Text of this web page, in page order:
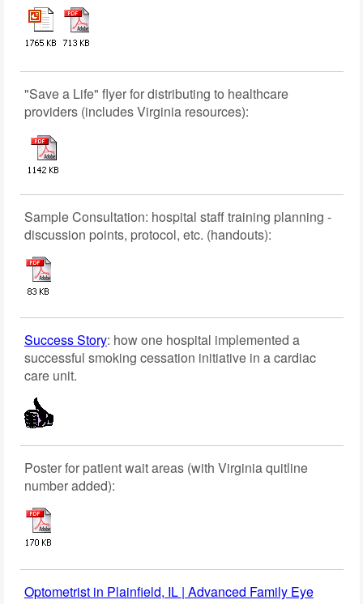
"Save a Life" flyer for distributing to healthcare
providers (includes Virginia resources):
Sample Consultation: hospital staff training planning -
discussion points, protocol, etc. (handouts):
Success Story: how one hospital implemented a
successful smoking cessation initiative in a cardiac
care unit.
Poster for patient wait areas (with Virginia quitline
number added):
Optometrist in Plainfield, IL | Advanced Family Eye